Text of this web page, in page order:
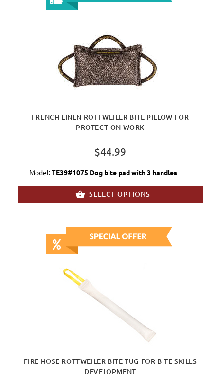
FRENCH LINEN ROTTWEILER BITE PILLOW FOR
PROTECTION WORK
$44.99
Model:TE39#1075 Dog bite pad with 3 handles
SELECT OPTIONS
FIRE HOSE ROTTWEILER BITE TUG FOR BITE SKILLS
DEVELOPMENT